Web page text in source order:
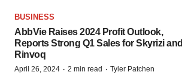
BUSINESS
AbbVie Raises 2024 Profit Outlook,
Reports Strong Q1 Sales for Skyrizi and
Rinvoq
April 26, 2024 · 2 min read · Tyler Patchen